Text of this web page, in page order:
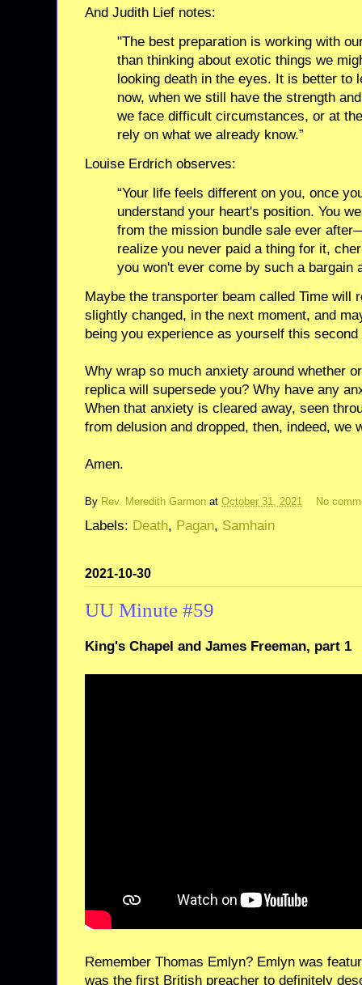
And Judith Lief notes:
"The best preparation is working with
than thinking about exotic things we
looking death in the eyes. It is better to
now, when we still have the strength
we face difficult circumstances, or at
rely on what we already know.”
Louise Erdrich observes:
“Your life feels different on you, once
understand your heart's position. You
from the mission bundle sale ever
realize you never paid a thing for it,
you won't ever come by such a bargain
Maybe the transporter beam called Time will
slightly changed, in the next moment, and
being you experience as yourself this
Why wrap so much anxiety around whether
replica will supersede you? Why have any
When that anxiety is cleared away, seen
from delusion and dropped, then, indeed, we
Amen.
By Rev. Meredith Garmon at October 31, 2021 No
Labels: Death, Pagan, Samhain
2021-10-30
UU Minute #59
King's Chapel and James Freeman, part 1
Remember Thomas Emlyn? Emlyn was
was the first British preacher to definitely